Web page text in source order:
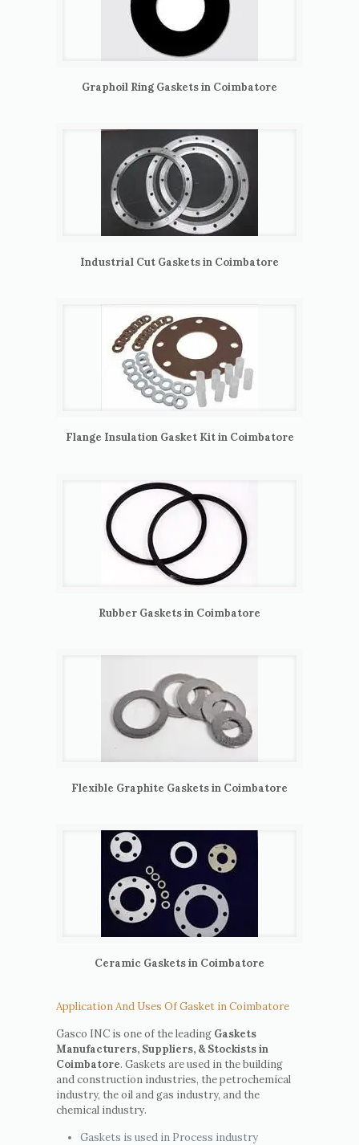
Graphoil Ring Gaskets in Coimbatore
Industrial Cut Gaskets in Coimbatore
Flange Insulation Gasket Kit in Coimbatore
Rubber Gaskets in Coimbatore
Flexible Graphite Gaskets in Coimbatore
Ceramic Gaskets in Coimbatore
Application And Uses Of Gasket in Coimbatore
Gasco INC is one of the leading Gaskets
Manufacturers, Suppliers, & Stockists in
Coimbatore. Gaskets are used in the building
and construction industries, the petrochemical
industry, the oil and gas industry, and the
chemical industry.
Gaskets is used in Process industry